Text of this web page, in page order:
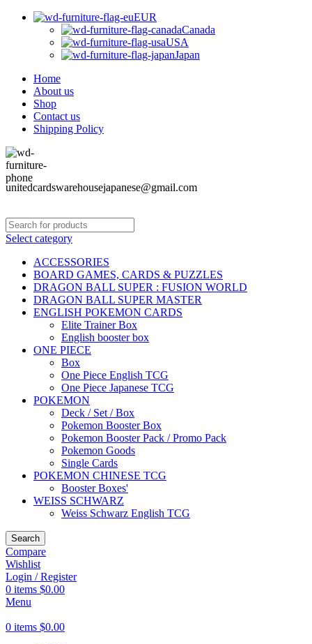
EUR
Canada
USA
Japan
Home
About us
Shop
Contact us
Shipping Policy
unitedcardswarehousejapanese@gmail.com
Select category
ACCESSORIES
BOARD GAMES, CARDS & PUZZLES
DRAGON BALL SUPER : FUSION WORLD
DRAGON BALL SUPER MASTER
ENGLISH POKEMON CARDS
Elite Trainer Box
English booster box
ONE PIECE
Box
One Piece English TCG
One Piece Japanese TCG
POKEMON
Deck / Set / Box
Pokemon Booster Box
Pokemon Booster Pack / Promo Pack
Pokemon Goods
Single Cards
POKEMON CHINESE TCG
Booster Boxes'
WEISS SCHWARZ
Weiss Schwarz English TCG
Search
Compare
Wishlist
Login / Register
0 items $0.00
Menu
0 items $0.00